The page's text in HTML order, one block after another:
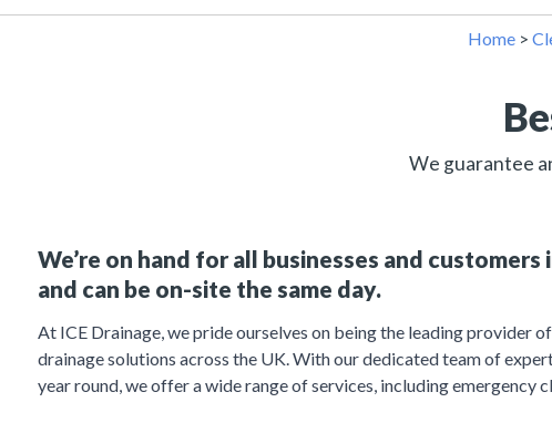
Home >
We guarantee
We’re on hand for all businesses and
and can be on-site the same day.
At ICE Drainage, we pride ourselves on being the leading provider
drainage solutions across the UK. With our dedicated team of
year round, we offer a wide range of services, including emergency